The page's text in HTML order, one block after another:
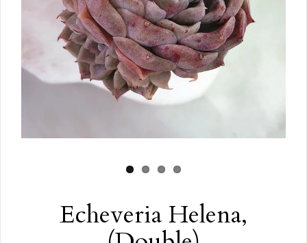
Echeveria Helena,